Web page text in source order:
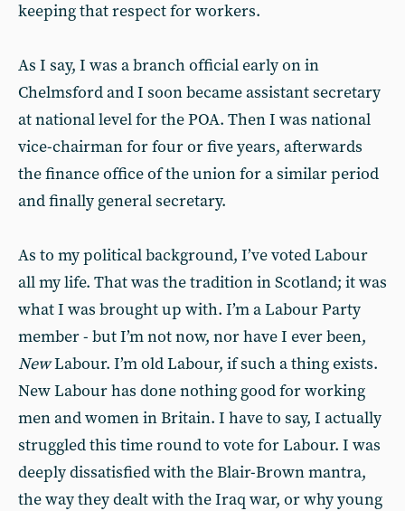
keeping that respect for workers.
As I say, I was a branch official early on in
Chelmsford and I soon became assistant secretary
at national level for the POA. Then I was national
vice-chairman for four or five years, afterwards
the finance office of the union for a similar period
and finally general secretary.
As to my political background, I’ve voted Labour
all my life. That was the tradition in Scotland; it was
what I was brought up with. I’m a Labour Party
member - but I’m not now, nor have I ever been,
NewLabour. I’m old Labour, if such a thing exists.
New Labour has done nothing good for working
men and women in Britain. I have to say, I actually
struggled this time round to vote for Labour. I was
deeply dissatisfied with the Blair-Brown mantra,
the way they dealt with the Iraq war, or why young